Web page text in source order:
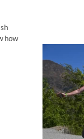
how